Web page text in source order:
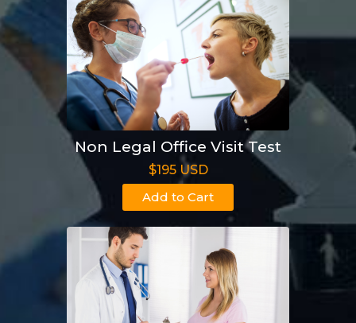
Non Legal Office Visit Test
$195 USD
Add to Cart